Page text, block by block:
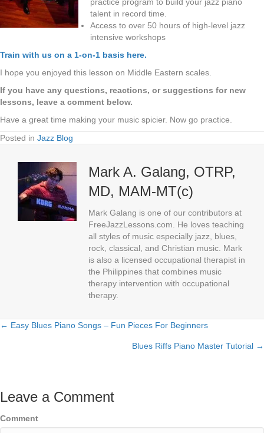
talent in record time.
Access to over 50 hours of high-level jazz
intensive workshops
Train with us on a 1-on-1 basis here.
I hope you enjoyed this lesson on Middle Eastern scales.
If you have any questions, reactions, or suggestions for new
lessons, leave a comment below.
Have a great time making your music spicier. Now go practice.
Posted in Jazz Blog
Mark A. Galang, OTRP,
MD, MAM-MT(c)
Mark Galang is one of our contributors at
FreeJazzLessons.com. He loves teaching
all styles of music especially jazz, blues,
rock, classical, and Christian music. Mark
is also a licensed occupational therapist in
the Philippines that combines music
therapy intervention with occupational
therapy.
Posts
← Easy Blues Piano Songs – Fun Pieces For Beginners
Blues Riffs Piano Master Tutorial →
Leave a Comment
Comment